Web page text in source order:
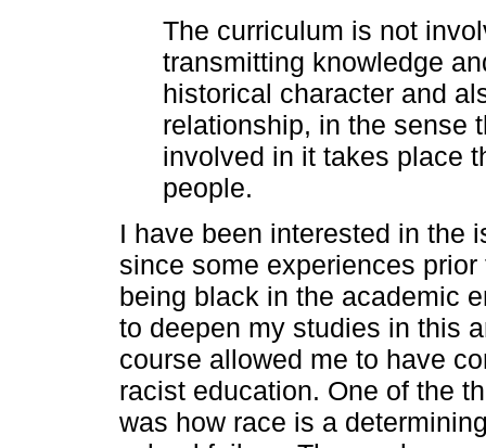
The curriculum is not
transmitting knowledge
historical character and
relationship, in the sense
involved in it takes place
people.
I have been interested in the
since some experiences
being black in the academic
to deepen my studies in this
course allowed me to have
racist education. One of the
was how race is a